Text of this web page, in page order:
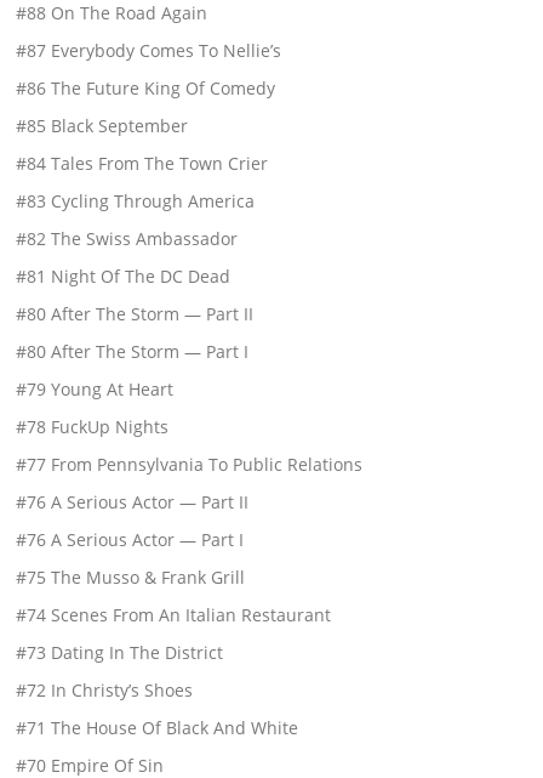
#88 On The Road Again
#87 Everybody Comes To Nellie’s
#86 The Future King Of Comedy
#85 Black September
#84 Tales From The Town Crier
#83 Cycling Through America
#82 The Swiss Ambassador
#81 Night Of The DC Dead
#80 After The Storm — Part II
#80 After The Storm — Part I
#79 Young At Heart
#78 FuckUp Nights
#77 From Pennsylvania To Public Relations
#76 A Serious Actor — Part II
#76 A Serious Actor — Part I
#75 The Musso & Frank Grill
#74 Scenes From An Italian Restaurant
#73 Dating In The District
#72 In Christy’s Shoes
#71 The House Of Black And White
#70 Empire Of Sin